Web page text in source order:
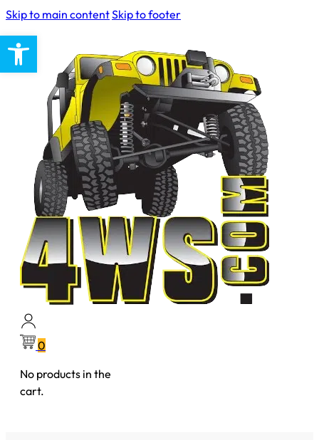
Open toolbar
Skip to main contentSkip to footer
0
No products in the
cart.